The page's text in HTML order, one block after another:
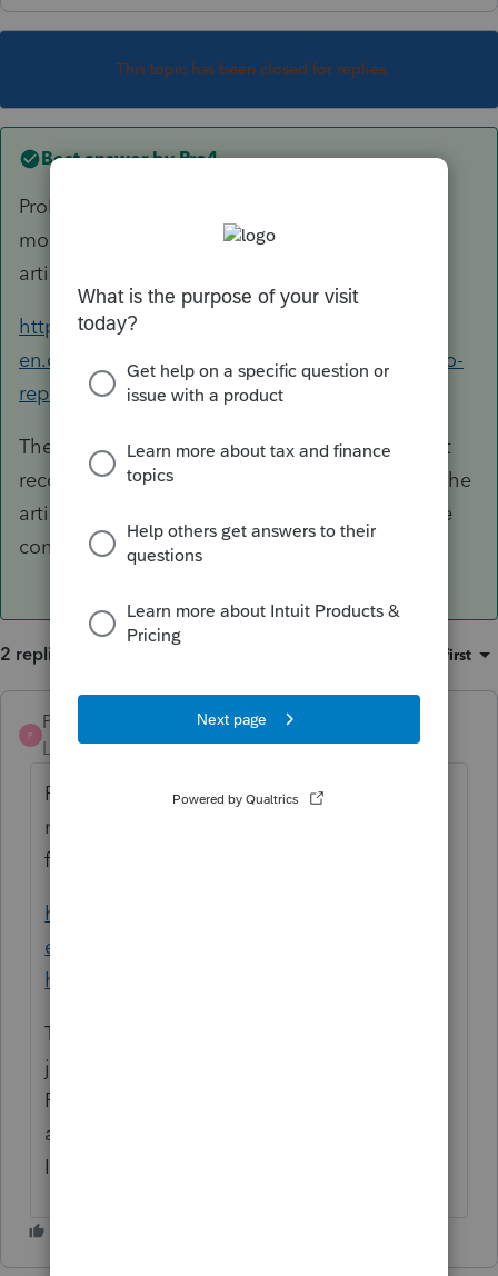
This topic has been closed for replies.
Best answer byPro4
ProFile requires three Microsoft Visual C++
modules to operate as designed. The following
article details:
https://profile-
en.community.intuit.ca/articles/1855620-how-to-
repair-c
These are Microsoft components so we can just
recommend general trouble shooting. Review the
article and if you need further assistance please
contact Microsoft or your IT department.
2 replies Oldest first
P
Pro4
Level 8 Forum|Forum|6 years ago
ProFile requires three Microsoft Visual C++
modules to operate as designed. The
following article details:
https://profile-
en.community.intuit.ca/articles/1855620-
how-to-repair-c
These are Microsoft components so we can
just recommend general trouble shooting.
Review the article and if you need further
assistance please contact Microsoft or your
IT department.